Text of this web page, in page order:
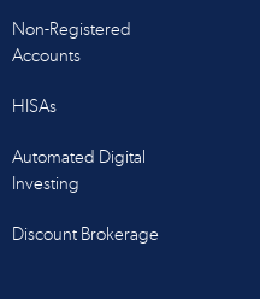
Non-Registered
Accounts
HISAs
Automated Digital
Investing
Discount Brokerage